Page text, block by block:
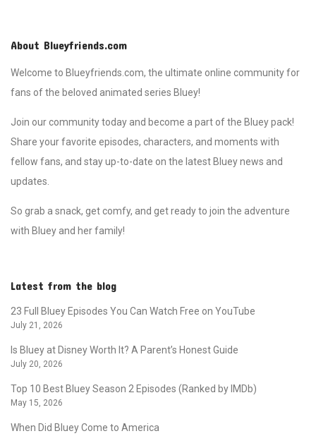
About Blueyfriends.com
Welcome to Blueyfriends.com, the ultimate online community for
fans of the beloved animated series Bluey!
Join our community today and become a part of the Bluey pack!
Share your favorite episodes, characters, and moments with
fellow fans, and stay up-to-date on the latest Bluey news and
updates.
So grab a snack, get comfy, and get ready to join the adventure
with Bluey and her family!
Latest from the blog
23 Full Bluey Episodes You Can Watch Free on YouTube
July 21, 2026
Is Bluey at Disney Worth It? A Parent’s Honest Guide
July 20, 2026
Top 10 Best Bluey Season 2 Episodes (Ranked by IMDb)
May 15, 2026
When Did Bluey Come to America